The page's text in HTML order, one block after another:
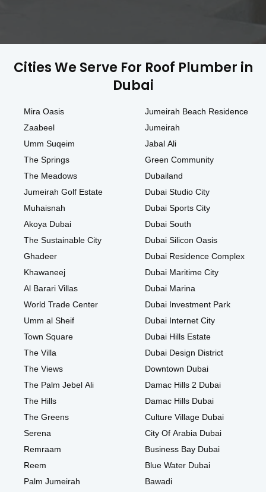
Cities We Serve For Roof Plumber in
Dubai
Mira Oasis
Zaabeel
Umm Suqeim
The Springs
The Meadows
Jumeirah Golf Estate
Muhaisnah
Akoya Dubai
The Sustainable City
Ghadeer
Khawaneej
Al Barari Villas
World Trade Center
Umm al Sheif
Town Square
The Villa
The Views
The Palm Jebel Ali
The Hills
The Greens
Serena
Remraam
Reem
Palm Jumeirah
Jumeirah Beach Residence
Jumeirah
Jabal Ali
Green Community
Dubailand
Dubai Studio City
Dubai Sports City
Dubai South
Dubai Silicon Oasis
Dubai Residence Complex
Dubai Maritime City
Dubai Marina
Dubai Investment Park
Dubai Internet City
Dubai Hills Estate
Dubai Design District
Downtown Dubai
Damac Hills 2 Dubai
Damac Hills Dubai
Culture Village Dubai
City Of Arabia Dubai
Business Bay Dubai
Blue Water Dubai
Bawadi